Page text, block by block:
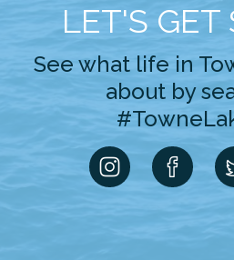
LET'S GET
See what life in
about by